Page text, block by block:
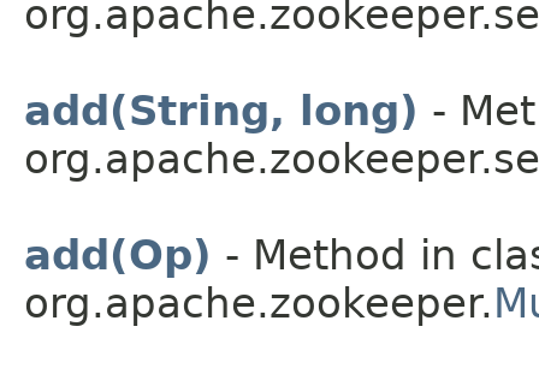
add(String, long) -
add(Op) - Method in
org.apache.zookeeper.